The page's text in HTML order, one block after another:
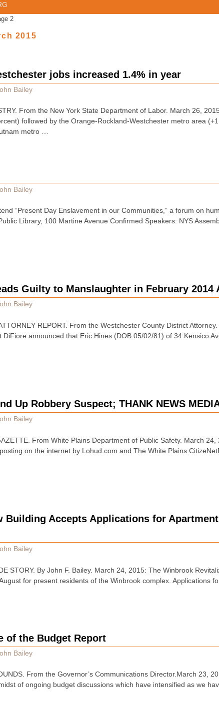
2
2015
jobs increased 1.4% in year
Bailey
From the New York State Department of Labor. March 26,
followed by the Orange-Rockland-Westchester metro area
metro …
Bailey
“Present Day Enslavement in our Communities,” a forum on
Library, 100 Martine Avenue Confirmed Speakers: NYS
Guilty to Manslaughter in February 2014
Bailey
REPORT. From the Westchester County District
DiFiore announced that Eric Hines (DOB 05/02/81) of 34 Kensico
Up Robbery Suspect; THANK NEWS
Bailey
From White Plains Department of Public Safety. March 24,
on the internet by Lohud.com and The White Plains
Building Accepts Applications for
Bailey
STORY. By John F. Bailey. March 24, 2015: The Winbrook
for present residents of the Winbrook complex. Applications
of the Budget Report
Bailey
From the Governor’s Communications Director.March 23,
of ongoing budget discussions which have intensified as we